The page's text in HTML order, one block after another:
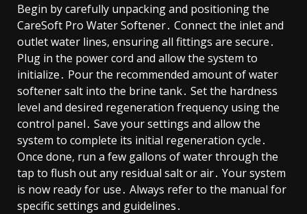
Begin by carefully unpacking and positioning the
CareSoft Pro Water Softener․ Connect the inlet and
outlet water lines, ensuring all fittings are secure․
Plug in the power cord and allow the system to
initialize․ Pour the recommended amount of water
softener salt into the brine tank․ Set the hardness
level and desired regeneration frequency using the
control panel․ Save your settings and allow the
system to complete its initial regeneration cycle․
Once done, run a few gallons of water through the
tap to flush out any residual salt or air․ Your system
is now ready for use․ Always refer to the manual for
specific settings and guidelines․